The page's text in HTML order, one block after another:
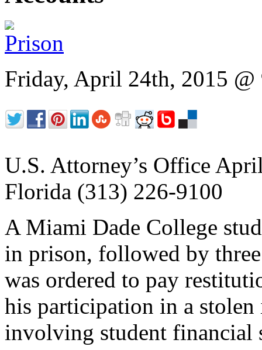
Friday, April 24th, 2015 @
U.S. Attorney’s Office
Florida (313) 226-9100
A Miami Dade College
in prison, followed by
was ordered to pay
his participation in a
involving student financial